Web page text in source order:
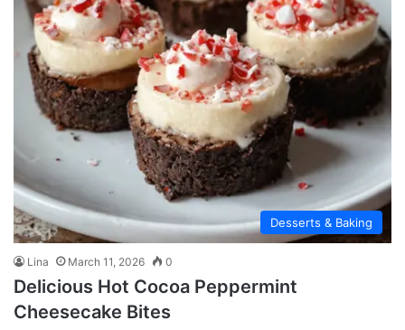
Desserts & Baking
Lina March 11, 2026 0
Delicious Hot Cocoa Peppermint
Cheesecake Bites